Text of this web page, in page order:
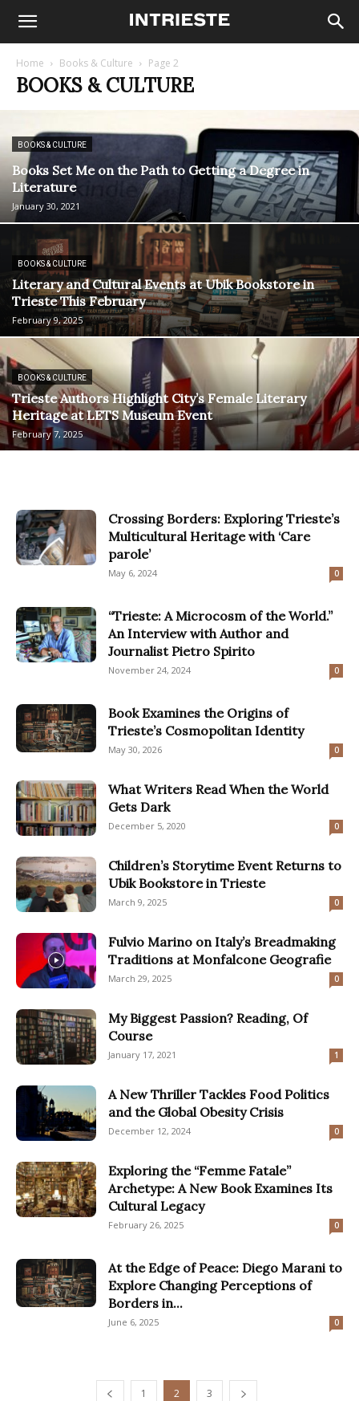
Home Books & Culture Page 2
BOOKS & CULTURE
BOOKS & CULTURE
Books Set Me on the Path to Getting a Degree in
Literature
January 30, 2021
BOOKS & CULTURE
Literary and Cultural Events at Ubik Bookstore in
Trieste This February
February 9, 2025
BOOKS & CULTURE
Trieste Authors Highlight City’s Female Literary
Heritage at LETS Museum Event
February 7, 2025
Crossing Borders: Exploring Trieste’s
Multicultural Heritage with ‘Care
parole’
May 6, 2024 0
“Trieste: A Microcosm of the World.”
An Interview with Author and
Journalist Pietro Spirito
November 24, 2024 0
Book Examines the Origins of
Trieste’s Cosmopolitan Identity
May 30, 2026 0
What Writers Read When the World
Gets Dark
December 5, 2020 0
Children’s Storytime Event Returns to
Ubik Bookstore in Trieste
March 9, 2025 0
Fulvio Marino on Italy’s Breadmaking
Traditions at Monfalcone Geografie
March 29, 2025 0
My Biggest Passion? Reading, Of
Course
January 17, 2021 1
A New Thriller Tackles Food Politics
and the Global Obesity Crisis
December 12, 2024 0
Exploring the “Femme Fatale”
Archetype: A New Book Examines Its
Cultural Legacy
February 26, 2025 0
At the Edge of Peace: Diego Marani to
Explore Changing Perceptions of
Borders in...
June 6, 2025 0
1 2 3